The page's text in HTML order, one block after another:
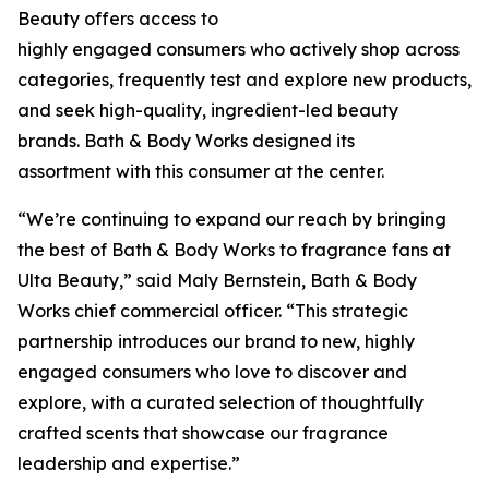
Beauty offers access to
highly engaged consumers who actively shop across
categories, frequently test and explore new products,
and seek high-quality, ingredient-led beauty
brands. Bath & Body Works designed its
assortment with this consumer at the center.
“We’re continuing to expand our reach by bringing
the best of Bath & Body Works to fragrance fans at
Ulta Beauty,” said Maly Bernstein, Bath & Body
Works chief commercial officer. “This strategic
partnership introduces our brand to new, highly
engaged consumers who love to discover and
explore, with a curated selection of thoughtfully
crafted scents that showcase our fragrance
leadership and expertise.”